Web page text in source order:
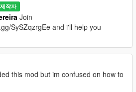
제작자
Join
SySZqzrgEe and i'll help you
this mod but im confused on how to